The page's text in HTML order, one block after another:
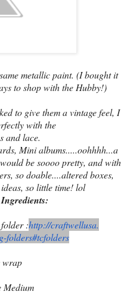
metallic paint. (I bought it
to shop with the Hubby!)
to give them a vintage feel, I
with the
and lace.
Mini albums.....oohhhh...a
be soooo pretty, and with
so doable....altered boxes,
so little time! lol
Ingredients:
:http://craftwellusa.
folders#tcfolders
wrap
Medium